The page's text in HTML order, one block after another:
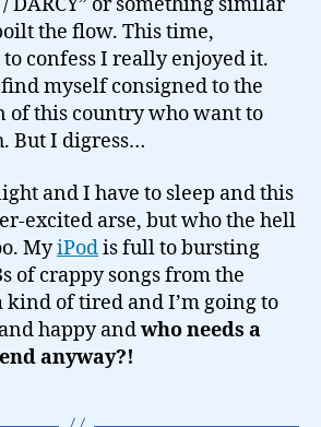
the flow. This time,
confess I really enjoyed it.
myself consigned to the
of this country who want to
But I digress…
and I have to sleep and this
excited arse, but who the hell
MyiPodis full to bursting
of crappy songs from the
kind of tired and I’m going to
happy andwho needs a
anyway?!